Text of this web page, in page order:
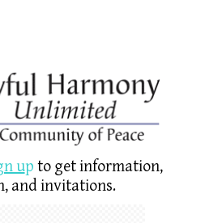
up to get information,
and invitations.